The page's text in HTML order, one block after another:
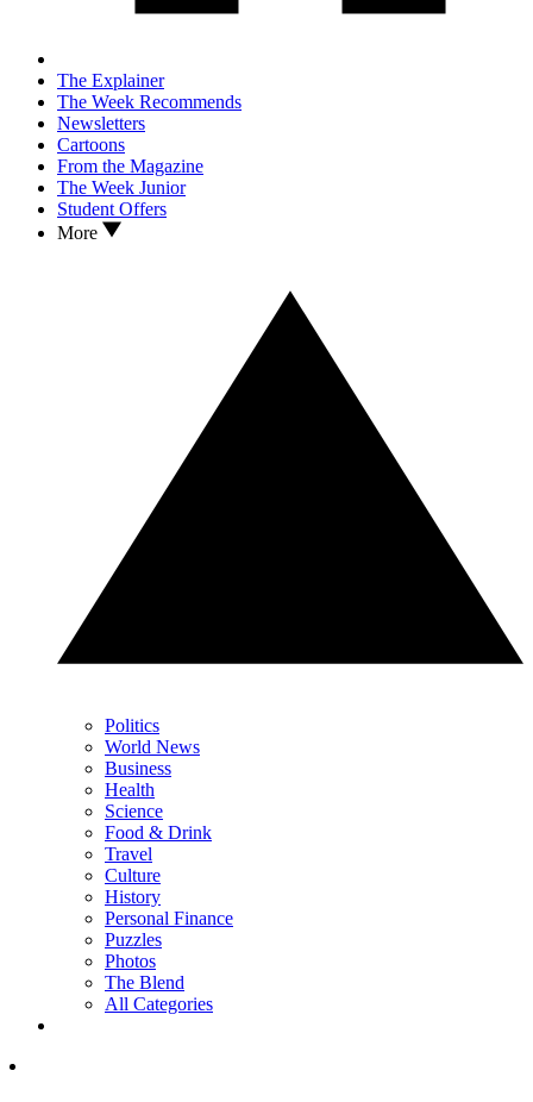
The Explainer
The Week Recommends
Newsletters
Cartoons
From the Magazine
The Week Junior
Student Offers
More
Politics
World News
Business
Health
Science
Food & Drink
Travel
Culture
History
Personal Finance
Puzzles
Photos
The Blend
All Categories